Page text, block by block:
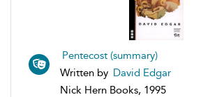
Pentecost (summary)
Written by David Edgar
Nick Hern Books, 1995